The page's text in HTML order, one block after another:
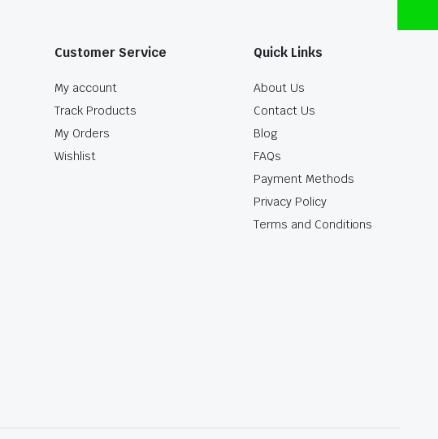
Customer Service
My account
Track Products
My Orders
Wishlist
Quick Links
About Us
Contact Us
Blog
FAQs
Payment Methods
Privacy Policy
Terms and Conditions